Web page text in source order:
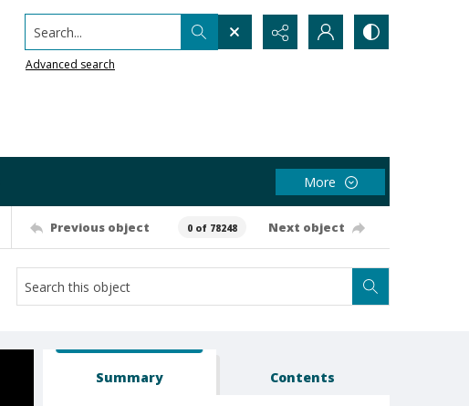
Search...
Advanced search
More
Previous object 0 of 78248 Next object
Summary Contents